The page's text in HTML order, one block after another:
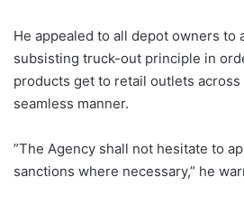
He appealed to all depot owners to
subsisting truck-out principle in
products get to retail outlets
seamless manner.
”The Agency shall not hesitate to
sanctions where necessary,” he